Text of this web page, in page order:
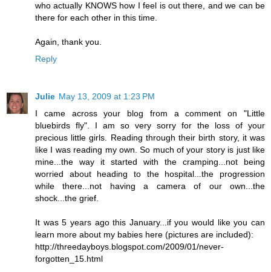
who actually KNOWS how I feel is out there, and we can be
there for each other in this time.
Again, thank you.
Reply
Julie May 13, 2009 at 1:23 PM
I came across your blog from a comment on "Little
bluebirds fly". I am so very sorry for the loss of your
precious little girls. Reading through their birth story, it was
like I was reading my own. So much of your story is just like
mine...the way it started with the cramping...not being
worried about heading to the hospital...the progression
while there...not having a camera of our own...the
shock...the grief.
It was 5 years ago this January...if you would like you can
learn more about my babies here (pictures are included):
http://threedayboys.blogspot.com/2009/01/never-
forgotten_15.html